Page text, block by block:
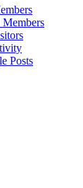
Members
Posts